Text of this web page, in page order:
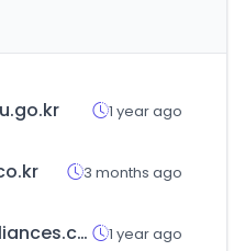
1 year ago
3 months ago
geappliances.com 1 year ago